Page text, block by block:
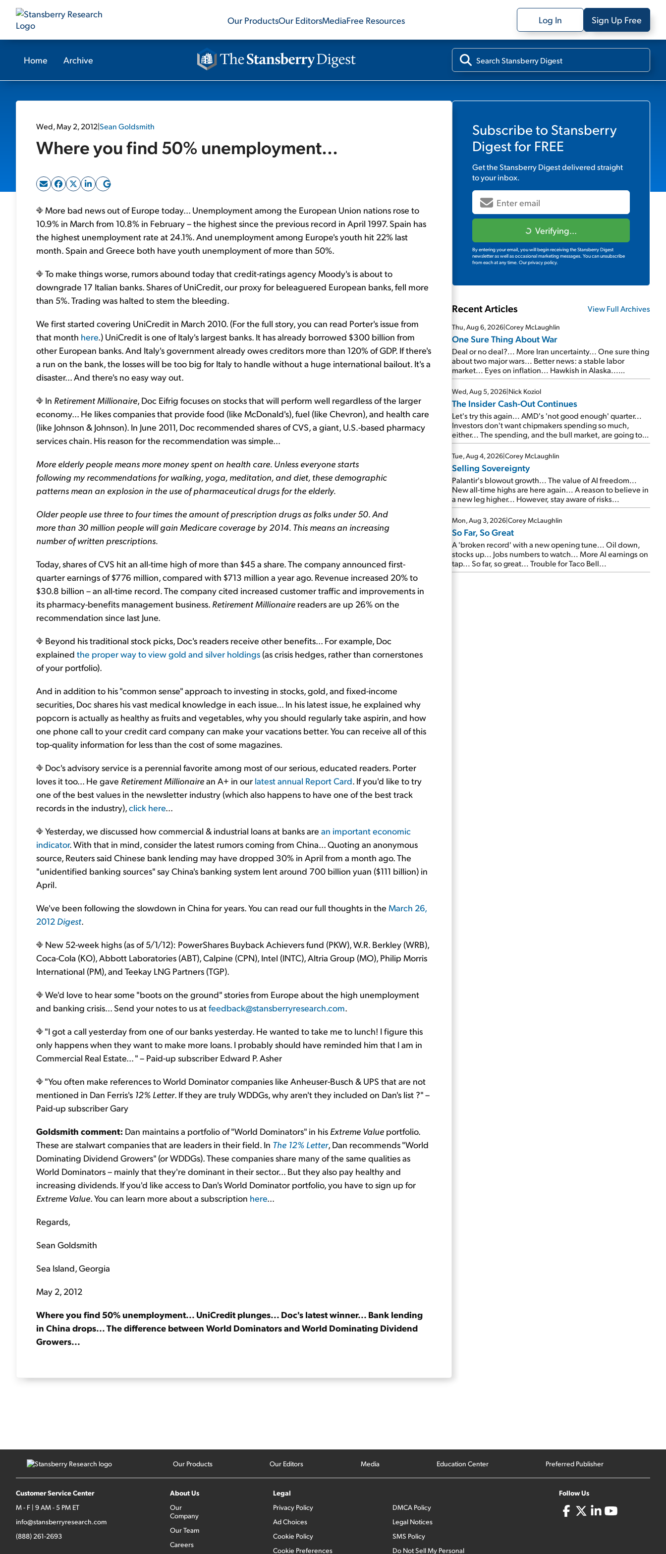
Our ProductsOur EditorsMediaFree Resources Log In Sign Up Free
Home Archive
Wed, May 2, 2012|Sean Goldsmith
Where you find 50% unemployment...
More bad news out of Europe today... Unemployment among the European Union nations rose to
10.9% in March from 10.8% in February – the highest since the previous record in April 1997. Spain has
the highest unemployment rate at 24.1%. And unemployment among Europe's youth hit 22% last
month. Spain and Greece both have youth unemployment of more than 50%.
To make things worse, rumors abound today that credit-ratings agency Moody's is about to
downgrade 17 Italian banks. Shares of UniCredit, our proxy for beleaguered European banks, fell more
than 5%. Trading was halted to stem the bleeding.
We first started covering UniCredit in March 2010. (For the full story, you can read Porter's issue from
that month here.) UniCredit is one of Italy's largest banks. It has already borrowed $300 billion from
other European banks. And Italy's government already owes creditors more than 120% of GDP. If there's
a run on the bank, the losses will be too big for Italy to handle without a huge international bailout. It's a
disaster... And there's no easy way out.
In Retirement Millionaire, Doc Eifrig focuses on stocks that will perform well regardless of the larger
economy... He likes companies that provide food (like McDonald's), fuel (like Chevron), and health care
(like Johnson & Johnson). In June 2011, Doc recommended shares of CVS, a giant, U.S.-based pharmacy
services chain. His reason for the recommendation was simple…
More elderly people means more money spent on health care. Unless everyone starts
following my recommendations for walking, yoga, meditation, and diet, these demographic
patterns mean an explosion in the use of pharmaceutical drugs for the elderly.
Older people use three to four times the amount of prescription drugs as folks under 50. And
more than 30 million people will gain Medicare coverage by 2014. This means an increasing
number of written prescriptions.
Today, shares of CVS hit an all-time high of more than $45 a share. The company announced first-
quarter earnings of $776 million, compared with $713 million a year ago. Revenue increased 20% to
$30.8 billion – an all-time record. The company cited increased customer traffic and improvements in
its pharmacy-benefits management business. Retirement Millionaire readers are up 26% on the
recommendation since last June.
Beyond his traditional stock picks, Doc's readers receive other benefits... For example, Doc
explained the proper way to view gold and silver holdings (as crisis hedges, rather than cornerstones
of your portfolio).
And in addition to his "common sense" approach to investing in stocks, gold, and fixed-income
securities, Doc shares his vast medical knowledge in each issue... In his latest issue, he explained why
popcorn is actually as healthy as fruits and vegetables, why you should regularly take aspirin, and how
one phone call to your credit card company can make your vacations better. You can receive all of this
top-quality information for less than the cost of some magazines.
Doc's advisory service is a perennial favorite among most of our serious, educated readers. Porter
loves it too... He gave Retirement Millionairean A+ in our latest annual Report Card. If you'd like to try
one of the best values in the newsletter industry (which also happens to have one of the best track
records in the industry),click here...
Yesterday, we discussed how commercial & industrial loans at banks are an important economic
indicator. With that in mind, consider the latest rumors coming from China... Quoting an anonymous
source, Reuters said Chinese bank lending may have dropped 30% in April from a month ago. The
"unidentified banking sources" say China's banking system lent around 700 billion yuan ($111 billion) in
April.
We've been following the slowdown in China for years. You can read our full thoughts in the March 26,
2012 Digest.
New 52-week highs (as of 5/1/12): PowerShares Buyback Achievers fund (PKW), W.R. Berkley (WRB),
Coca-Cola (KO), Abbott Laboratories (ABT), Calpine (CPN), Intel (INTC), Altria Group (MO), Philip Morris
International (PM), and Teekay LNG Partners (TGP).
We'd love to hear some "boots on the ground" stories from Europe about the high unemployment
and banking crisis... Send your notes to us atfeedback@stansberryresearch.com.
"I got a call yesterday from one of our banks yesterday. He wanted to take me to lunch! I figure this
only happens when they want to make more loans. I probably should have reminded him that I am in
Commercial Real Estate... " – Paid-up subscriber Edward P. Asher
"You often make references to World Dominator companies like Anheuser-Busch & UPS that are not
mentioned in Dan Ferris's 12% Letter. If they are truly WDDGs, why aren't they included on Dan's list ?" –
Paid-up subscriber Gary
Goldsmith comment: Dan maintains a portfolio of "World Dominators" in his Extreme Value portfolio.
These are stalwart companies that are leaders in their field. In The 12% Letter, Dan recommends "World
Dominating Dividend Growers" (or WDDGs). These companies share many of the same qualities as
World Dominators – mainly that they're dominant in their sector... But they also pay healthy and
increasing dividends. If you'd like access to Dan's World Dominator portfolio, you have to sign up for
Extreme Value. You can learn more about a subscription here...
Regards,
Sean Goldsmith
Sea Island, Georgia
May 2, 2012
Where you find 50% unemployment... UniCredit plunges... Doc's latest winner... Bank lending
in China drops... The difference between World Dominators and World Dominating Dividend
Growers...
Subscribe to Stansberry
Digestfor FREE
Get theStansberry Digestdelivered straight
to your inbox.
Verifying...
By entering your email, you will begin receiving the Stansberry Digest
newsletter as well as occasional marketing messages. You can unsubscribe
from each at any time. Our privacy policy.
Recent Articles View Full Archives
Thu, Aug 6, 2026|Corey McLaughlin
One Sure Thing About War
Deal or no deal?... More Iran uncertainty... One sure thing
about two major wars... Better news: a stable labor
market... Eyes on inflation... Hawkish in Alaska...
Mailbag: AI and the signal from bad lettuce...
Wed, Aug 5, 2026|Nick Koziol
The Insider Cash-Out Continues
Let's try this again... AMD's 'not good enough' quarter...
Investors don't want chipmakers spending so much,
either... The spending, and the bull market, are going to
continue... SpaceX's first earnings report... More insiders
are about to cash out...
Tue, Aug 4, 2026|Corey McLaughlin
Selling Sovereignty
Palantir's blowout growth... The value of AI freedom...
New all-time highs are here again... A reason to believe in
a new leg higher... However, stay aware of risks...
Mon, Aug 3, 2026|Corey McLaughlin
So Far, So Great
A 'broken record' with a new opening tune... Oil down,
stocks up... Jobs numbers to watch... More AI earnings on
tap... So far, so great... Trouble for Taco Bell...
Our Products Our Editors Media Education Center Preferred Publisher
Customer Service Center
M - F | 9 AM - 5 PM ET
info@stansberryresearch.com
(888) 261-2693
About Us
Our
Company
Our Team
Careers
Legal
Privacy Policy
Ad Choices
Cookie Policy
Cookie Preferences
DMCA Policy
Legal Notices
SMS Policy
Do Not Sell My Personal
Follow Us